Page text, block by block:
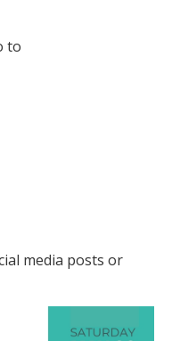
to
media posts or